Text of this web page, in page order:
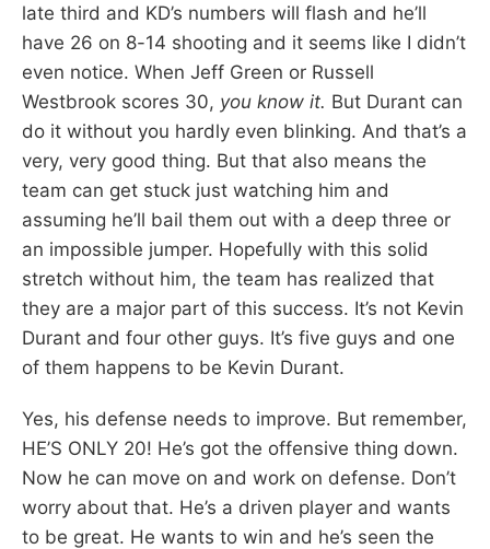
late third and KD’s numbers will flash and he’ll
have 26 on 8-14 shooting and it seems like I didn’t
even notice. When Jeff Green or Russell
Westbrook scores 30, you know it. But Durant can
do it without you hardly even blinking. And that’s a
very, very good thing. But that also means the
team can get stuck just watching him and
assuming he’ll bail them out with a deep three or
an impossible jumper. Hopefully with this solid
stretch without him, the team has realized that
they are a major part of this success. It’s not Kevin
Durant and four other guys. It’s five guys and one
of them happens to be Kevin Durant.
Yes, his defense needs to improve. But remember,
HE’S ONLY 20! He’s got the offensive thing down.
Now he can move on and work on defense. Don’t
worry about that. He’s a driven player and wants
to be great. He wants to win and he’s seen the